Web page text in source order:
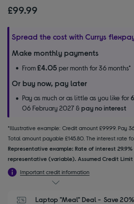
£99.99
Spread the cost with Currys
Make monthly payments
From£4.05 per month for 36 months*
Or buy now, pay later
Pay as much or as little as you like for
06 February 2027 &pay no interest
*Illustrative example: Credit amount £99.99. Pay
Total amount payable £145.80. The interest rate
Representative example: Rate of interest 29.9%
representative (variable). Assumed Credit Limit
Important credit information
Laptop "Meal" Deal -  Save